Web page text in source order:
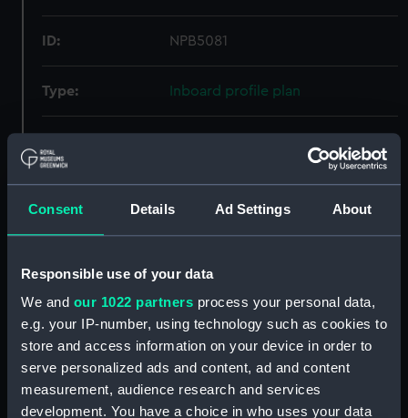
Consent Details Ad Settings About
Responsible use of your data
We and our 1022 partners process your personal data,
e.g. your IP-number, using technology such as cookies to
store and access information on your device in order to
serve personalized ads and content, ad and content
measurement, audience research and services
development. You have a choice in who uses your data
ID: NPB5081
Type: Inboard profile plan
People: John Samuel White and Co. Ltd
Credit:
© Crown copyright. National
Maritime Museum, Greenwich,